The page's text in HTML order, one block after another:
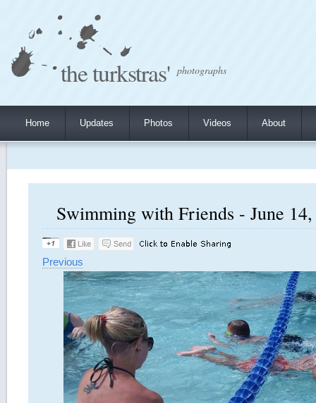
the turkstras' photographs
Home Updates Photos Videos About
Swimming with Friends - June
Previous